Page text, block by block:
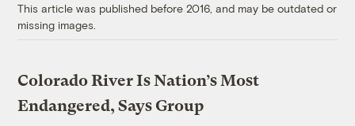
This article was published before 2016, and may be outdated or
missing images.
Colorado River Is Nation’s Most
Endangered, Says Group